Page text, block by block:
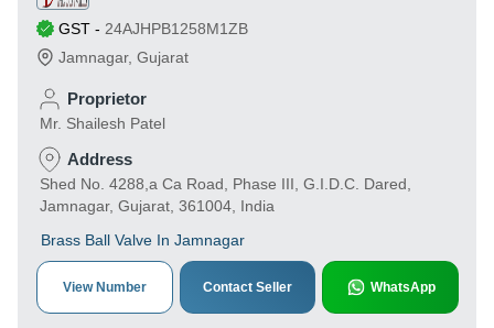
GST - 24AJHPB1258M1ZB
Jamnagar, Gujarat
Proprietor
Mr. Shailesh Patel
Address
Shed No. 4288,a Ca Road, Phase III, G.I.D.C. Dared,
Jamnagar, Gujarat, 361004, India
Brass Ball Valve In Jamnagar
View Number Contact Seller WhatsApp